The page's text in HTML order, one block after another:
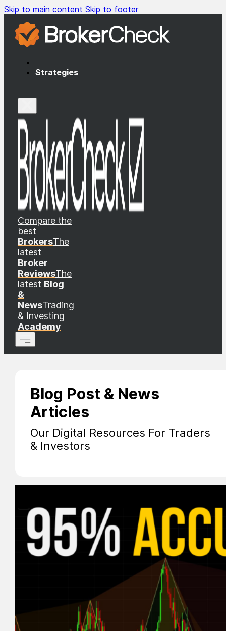
Skip to main content Skip to footer
Strategies
Compare the
best
BrokersThe
latest
Broker
ReviewsThe
latest Blog
&
NewsTrading
& Investing
Academy
Blog Post & News
Articles
Our Digital Resources For Traders
& Investors